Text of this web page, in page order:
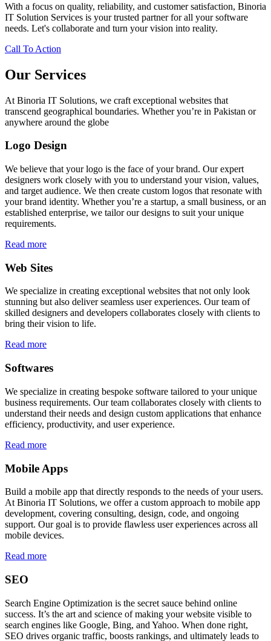
With a focus on quality, reliability, and customer satisfaction, Binoria
IT Solution Services is your trusted partner for all your software
needs. Let's collaborate and turn your vision into reality.
Call To Action
Our Services
At Binoria IT Solutions, we craft exceptional websites that
transcend geographical boundaries. Whether you’re in Pakistan or
anywhere around the globe
Logo Design
We believe that your logo is the face of your brand. Our expert
designers work closely with you to understand your vision, values,
and target audience. We then create custom logos that resonate with
your brand identity. Whether you’re a startup, a small business, or an
established enterprise, we tailor our designs to suit your unique
requirements.
Read more
Web Sites
We specialize in creating exceptional websites that not only look
stunning but also deliver seamless user experiences. Our team of
skilled designers and developers collaborates closely with clients to
bring their vision to life.
Read more
Softwares
We specialize in creating bespoke software tailored to your unique
business requirements. Our team collaborates closely with clients to
understand their needs and design custom applications that enhance
efficiency, productivity, and user experience.
Read more
Mobile Apps
Build a mobile app that directly responds to the needs of your users.
At Binoria IT Solutions, we offer a custom approach to mobile app
development, covering consulting, design, code, and ongoing
support. Our goal is to provide flawless user experiences across all
mobile devices.
Read more
SEO
Search Engine Optimization is the secret sauce behind online
success. It’s the art and science of making your website visible to
search engines like Google, Bing, and Yahoo. When done right,
SEO drives organic traffic, boosts rankings, and ultimately leads to